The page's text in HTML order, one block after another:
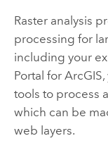
Raster analysis
processing for
including your
Portal for ArcGIS
tools to process
which can be
web layers.